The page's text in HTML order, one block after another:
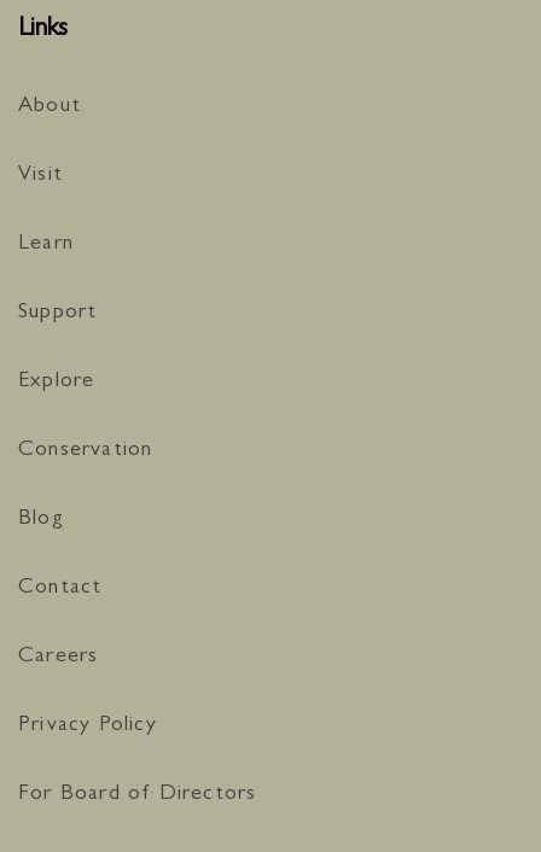
Links
About
Visit
Learn
Support
Explore
Conservation
Blog
Contact
Careers
Privacy Policy
For Board of Directors